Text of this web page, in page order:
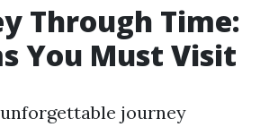
Through Time:
You Must Visit
journey